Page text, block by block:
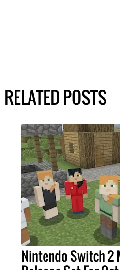
RELATED POSTS
Nintendo Switch 2